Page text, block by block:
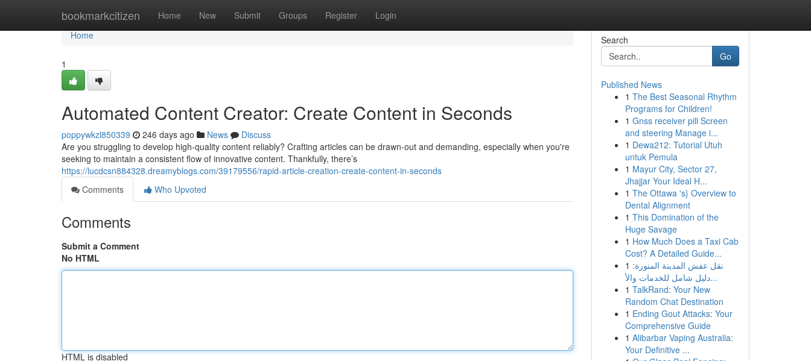
bookmarkcitizen Home New Submit Groups Register Login
Home
Home
1
Automated Content Creator: Create Content in Seconds
poppywkzl850339 246 days ago News
Discuss
Are you struggling to develop high-quality content reliably? Crafting articles can be drawn-out and demanding, especially when you're
seeking to maintain a consistent flow of innovative content. Thankfully, there’s
https://lucdcsn884328.dreamyblogs.com/39179556/rapid-article-creation-create-content-in-seconds
Comments
Who Upvoted
Comments
Submit a Comment
No HTML
HTML is disabled
Search
Go
Published News
1 The Best Seasonal Rhythm
Programs for Children!
1 Gnss receiver pill Screen
and steering Manage i...
1 Dewa212: Tutorial Utuh
untuk Pemula
1 Mayur City, Sector 27,
Jhajjar Your Ideal H...
1 The Ottawa 's} Overview to
Dental Alignment
1 This Domination of the
Huge Savage
1 How Much Does a Taxi Cab
Cost? A Detailed Guide...
1 نقل عفش المدينة المنورة:
دليل شامل للخدمات والأ...
1 TalkRand: Your New
Random Chat Destination
1 Ending Gout Attacks: Your
Comprehensive Guide
1 Alibarbar Vaping Australia:
Your Definitive ...